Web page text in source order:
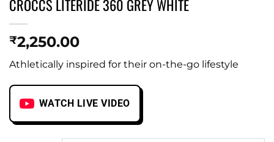
CROCCS LITERIDE 360 GREY WHITE
₹2,250.00
Athletically inspired for their on-the-go lifestyle
WATCH LIVE VIDEO